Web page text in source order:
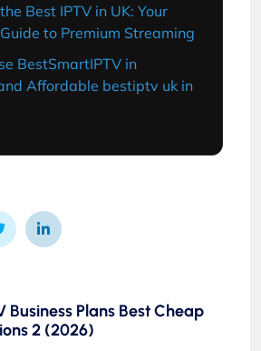
Best IPTV in UK: Your
to Premium Streaming
BestSmartIPTV in
Affordable bestiptv uk in
Business Plans Best Cheap
2 (2026)